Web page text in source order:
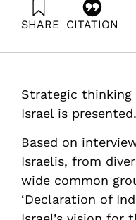
SHARE CITATION
Strategic
Israel is presented.
Based on
Israelis, from
wide common
‘Declaration of